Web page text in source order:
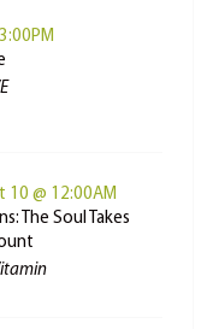
10 @ 12:00AM
The Soul Takes